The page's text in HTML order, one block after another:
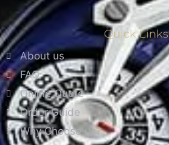
Quick Links
About us
FAQ
Online Quote
Order Guide
Why Choose us?